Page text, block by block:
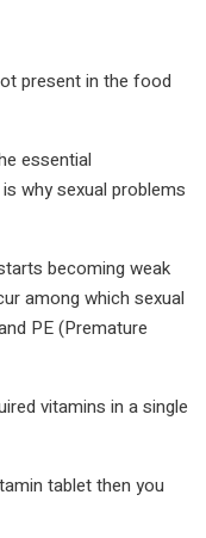
present in the food
essential
why sexual problems
becoming weak
among which sexual
PE (Premature
vitamins in a single
tablet then you